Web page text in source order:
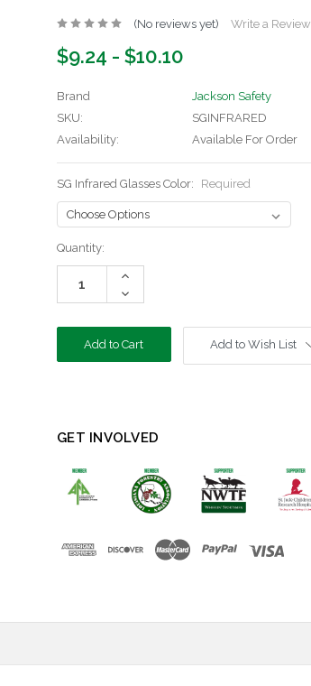
(No reviews yet) Write a Review
$9.24 - $10.10
Brand
Jackson Safety
SKU:
SGINFRARED
Availability:
Available For Order
SG Infrared Glasses Color: Required
Current
Stock:
Quantity:
Increase
Decrease
Quantity:
Add to Wish List
GET INVOLVED